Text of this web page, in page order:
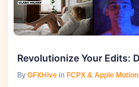
By GFXHive in FCPX & Apple Motion